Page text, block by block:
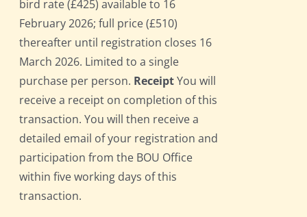
bird rate (£425) available to 16
February 2026; full price (£510)
thereafter until registration closes 16
March 2026. Limited to a single
purchase per person. ReceiptYou will
receive a receipt on completion of this
transaction. You will then receive a
detailed email of your registration and
participation from the BOU Office
within five working days of this
transaction.